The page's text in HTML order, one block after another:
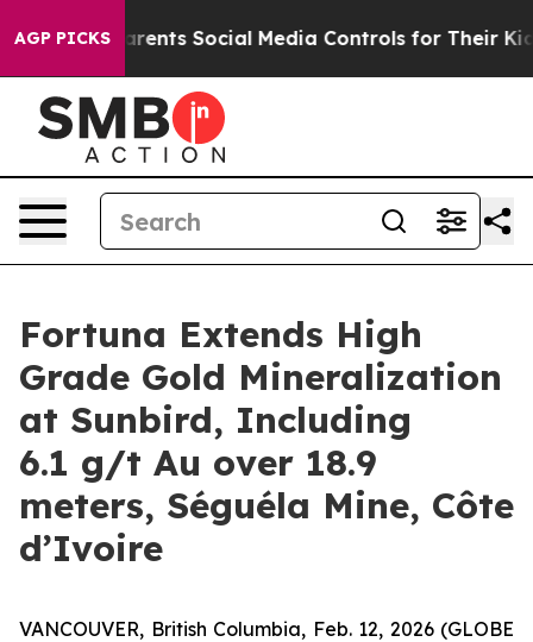
AGP PICKS
Social Media Controls for Their Kids. Should the
Fortuna Extends High
Grade Gold Mineralization
at Sunbird, Including
6.1 g/t Au over 18.9
meters, Séguéla Mine, Côte
d’Ivoire
VANCOUVER, British Columbia, Feb. 12, 2026 (GLOBE